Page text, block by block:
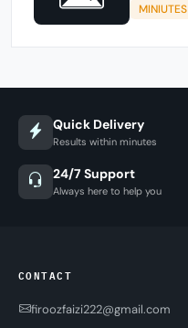
MINIUTES
Quick Delivery
Results within minutes
24/7 Support
Always here to help you
CONTACT
firoozfaizi222@gmail.com